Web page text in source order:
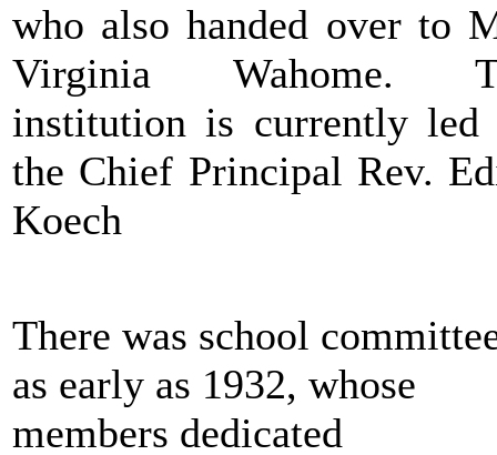
who also handed over to
Virginia Wahome.
institution is currently led
the Chief Principal Rev.
Koech
There was school
as early as 1932, whose
members dedicated